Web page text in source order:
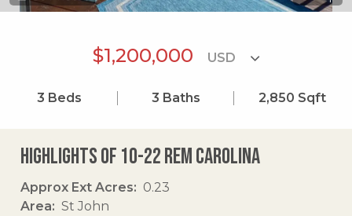
$1,200,000
3 Beds 3 Baths 2,850 Sqft
Highlights of 10-22 Rem Carolina
Approx Ext Acres
0.23
Area
St John